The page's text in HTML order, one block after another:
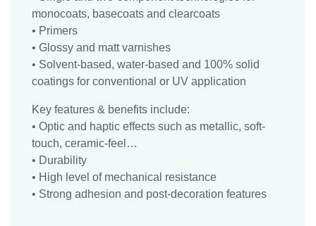
Coating
Composite
markets
Resins
Additive
markets
monocoats, basecoats and clearcoats
• Primers
• Glossy and matt varnishes
• Solvent-based, water-based and 100% solid
coatings for conventional or UV application
Key features & benefits include:
• Optic and haptic effects such as metallic, soft-
touch, ceramic-feel…
• Durability
• High level of mechanical resistance
• Strong adhesion and post-decoration features